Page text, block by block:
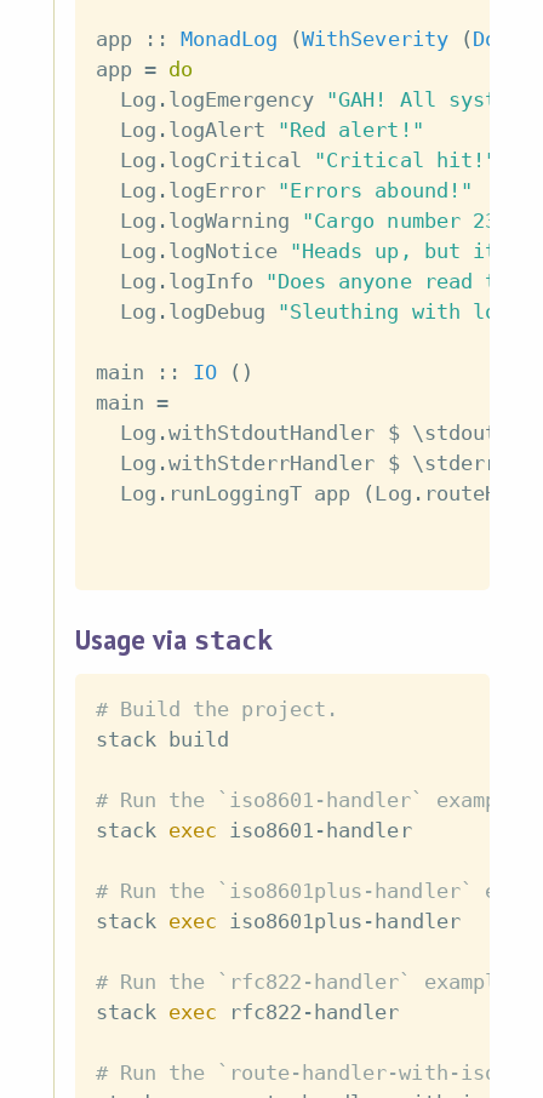
app :: MonadLog (WithSeverity ( Doc
app = do
Log . logEmergency "GAH! All
Log . logAlert
"Red alert!"
Log . logCritical
"Critical hit!"
Log . logError "Errors abound!"
Log . logWarning
"Cargo number 2331
Log . logNotice "Heads up, but it's
Log . logInfo
"Does anyone read
Log . logDebug "Sleuthing with log
main :: IO ( )
main =
Log .withStdoutHandler $ \
Log .withStderrHandler $ \
Log . runLoggingT app ( Log .
Usage via stack
# Build the project.
stack build
# Run the `iso8601-handler` example
stack exec iso8601-handler
# Run the `iso8601plus-handler`
stack exec iso8601plus-handler
# Run the `rfc822-handler` example
stack exec rfc822-handler
# Run the `route-handler-with-